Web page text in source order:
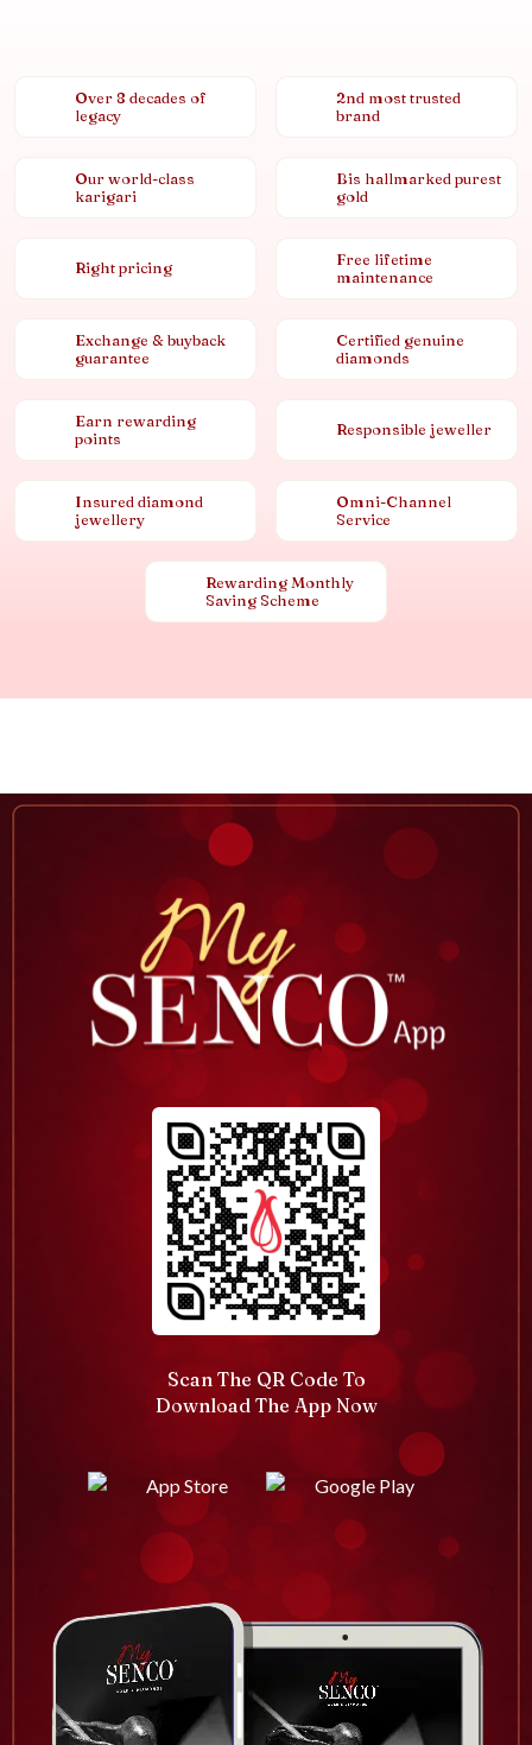
Over 8 decades of
legacy
2nd most trusted
brand
Our world-class
karigari
Bis hallmarked purest
gold
Right pricing
Free lifetime
maintenance
Exchange & buyback
guarantee
Certified genuine
diamonds
Earn rewarding
points
Responsible jeweller
Insured diamond
jewellery
Omni-Channel
Service
Rewarding Monthly
Saving Scheme
Scan The QR Code To
Download The App Now